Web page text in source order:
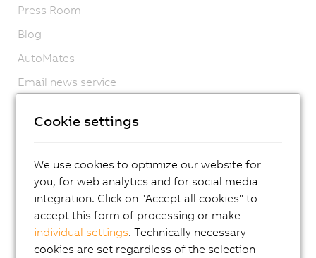
Press Room
Blog
AutoMates
Email news service
Locations
Imprint
GTC
Product lifecycle
Privacy notices
Cookie settings
We use cookies to optimize our website for
you, for web analytics and for social media
integration. Click on "Accept all cookies" to
accept this form of processing or make
individual settings. Technically necessary
cookies are set regardless of the selection